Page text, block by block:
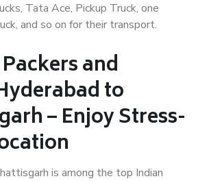
Tata Ace, Pickup Truck, one
and so on for their transport.
and
to
– Enjoy Stress-
is among the top Indian